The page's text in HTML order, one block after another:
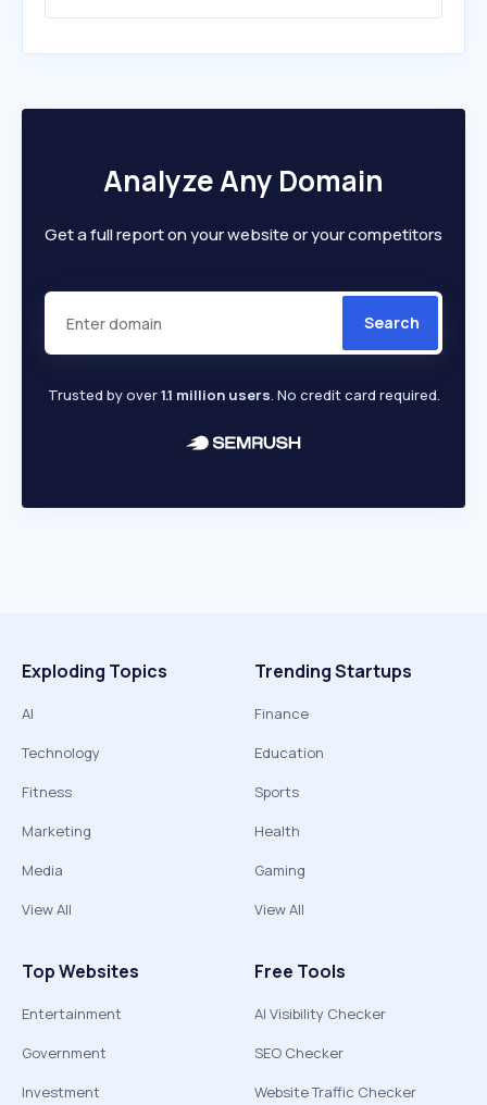
Analyze Any Domain
Get a full report on your website or your competitors
Search
Trusted by over1.1 million users. No credit card required.
Exploding Topics
AI
Technology
Fitness
Marketing
Media
View All
Trending Startups
Finance
Education
Sports
Health
Gaming
View All
Top Websites
Entertainment
Government
Investment
Free Tools
AI Visibility Checker
SEO Checker
Website Traffic Checker